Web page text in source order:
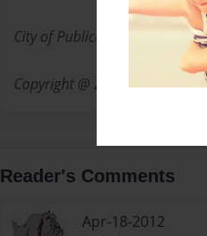
City of Publication: Katy, Texas
Copyright @ 2012
Reader's Comments
Apr-18-2012